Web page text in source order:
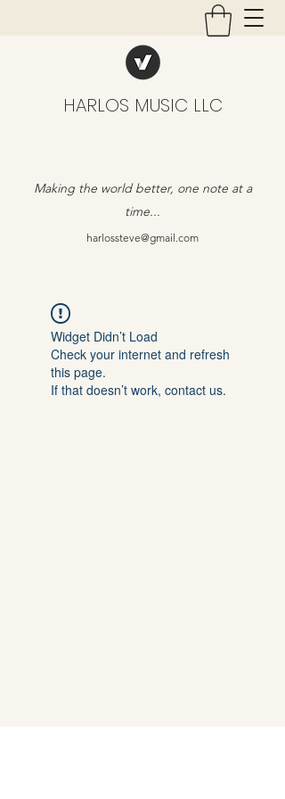
HARLOS MUSIC LLC
Making the world better, one note at a
time...
harlossteve@gmail.com
Widget Didn’t Load
Check your internet and refresh
this page.
If that doesn’t work, contact us.